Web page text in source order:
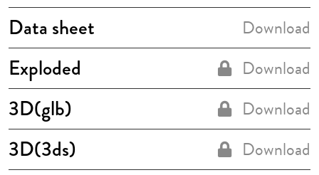
Data sheet Download
Exploded Download
3D(glb) Download
3D(3ds) Download